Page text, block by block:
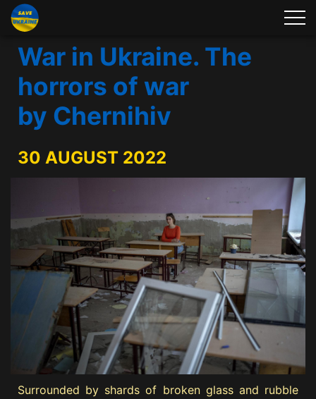
War in Ukraine. The
horrors of war
by Chernihiv
30 AUGUST 2022
Surrounded by shards of broken glass and rubble